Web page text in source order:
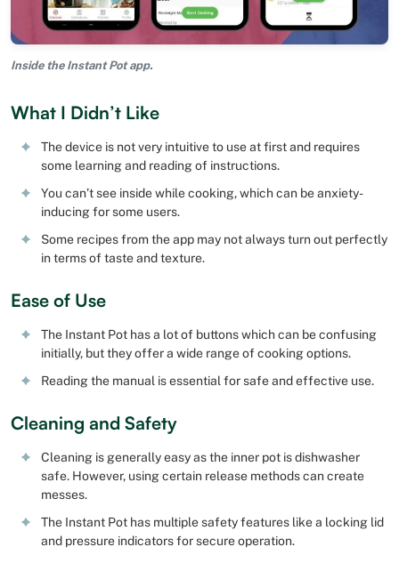
Inside the Instant Pot app.
What I Didn’t Like
The device is not very intuitive to use at first and requires
some learning and reading of instructions.
You can’t see inside while cooking, which can be anxiety-
inducing for some users.
Some recipes from the app may not always turn out perfectly
in terms of taste and texture.
Ease of Use
The Instant Pot has a lot of buttons which can be confusing
initially, but they offer a wide range of cooking options.
Reading the manual is essential for safe and effective use.
Cleaning and Safety
Cleaning is generally easy as the inner pot is dishwasher
safe. However, using certain release methods can create
messes.
The Instant Pot has multiple safety features like a locking lid
and pressure indicators for secure operation.